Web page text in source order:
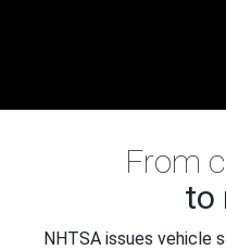
From
to
NHTSA issues vehicle